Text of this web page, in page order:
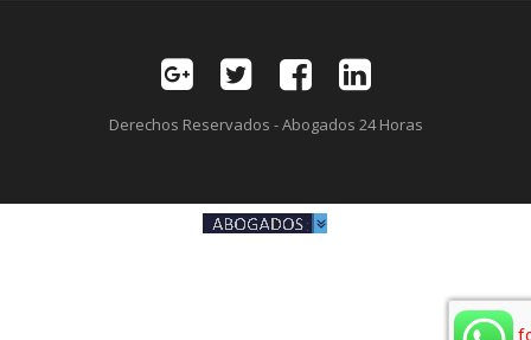
Derechos Reservados - Abogados 24 Horas